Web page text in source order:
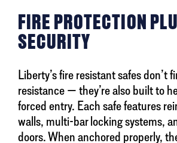
FIRE PROTECTION
SECURITY
Liberty’s fire resistant safes don’t
resistance — they’re also built to
forced entry. Each safe features
walls, multi-bar locking systems,
doors. When anchored properly,